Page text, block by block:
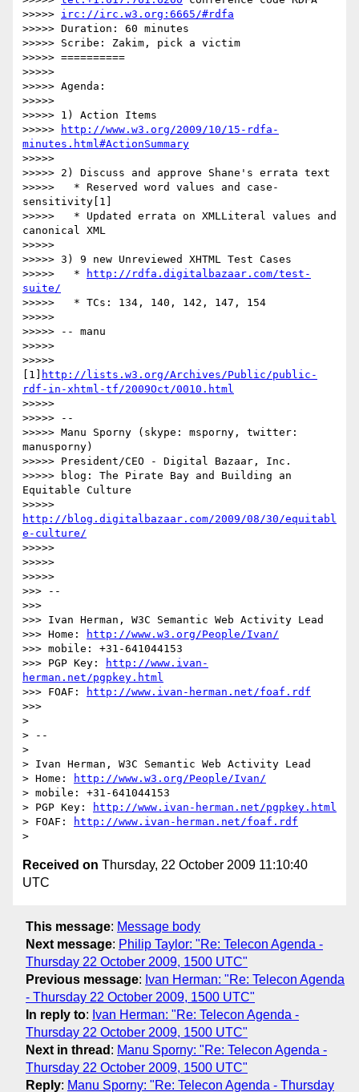
>>>>> irc://irc.w3.org:6665/#rdfa
>>>>> Duration: 60 minutes
>>>>> Scribe: Zakim, pick a victim
>>>>> ==========
>>>>>
>>>>> Agenda:
>>>>>
>>>>> 1) Action Items
>>>>>
http://www.w3.org/2009/10/15-rdfa-
minutes.html#ActionSummary
>>>>>
>>>>> 2) Discuss and approve Shane's errata text
>>>>>   * Reserved word values and case-
sensitivity[1]
>>>>>   * Updated errata on XMLLiteral values and
canonical XML
>>>>>
>>>>> 3) 9 new Unreviewed XHTML Test Cases
>>>>>   *
http://rdfa.digitalbazaar.com/test-
suite/
>>>>>   * TCs: 134, 140, 142, 147, 154
>>>>>
>>>>> -- manu
>>>>>
>>>>>
[1]
http://lists.w3.org/Archives/Public/public-
rdf-in-xhtml-tf/2009Oct/0010.html
>>>>>
>>>>> --
>>>>> Manu Sporny (skype: msporny, twitter:
manusporny)
>>>>> President/CEO - Digital Bazaar, Inc.
>>>>> blog: The Pirate Bay and Building an
Equitable Culture
http://blog.digitalbazaar.com/2009/08/30/equitabl
e-culture/
>>>>>
>>>>>
>>>>>
>>> --
>>>
>>> Ivan Herman, W3C Semantic Web Activity Lead
>>> Home:
http://www.w3.org/People/Ivan/
>>> mobile: +31-641044153
>>> PGP Key:
http://www.ivan-
herman.net/pgpkey.html
>>> FOAF:
http://www.ivan-herman.net/foaf.rdf
>>>
>
> --
>
> Ivan Herman, W3C Semantic Web Activity Lead
> Home:
http://www.w3.org/People/Ivan/
> mobile: +31-641044153
> PGP Key:
http://www.ivan-herman.net/pgpkey.html
> FOAF:
http://www.ivan-herman.net/foaf.rdf
Received on Thursday, 22 October 2009 11:10:40
UTC
This message: Message body
Next message: Philip Taylor: "Re: Telecon Agenda -
Thursday 22 October 2009, 1500 UTC"
Previous message: Ivan Herman: "Re: Telecon Agenda
- Thursday 22 October 2009, 1500 UTC"
In reply to: Ivan Herman: "Re: Telecon Agenda -
Thursday 22 October 2009, 1500 UTC"
Next in thread : Manu Sporny: "Re: Telecon Agenda -
Thursday 22 October 2009, 1500 UTC"
Reply: Manu Sporny: "Re: Telecon Agenda - Thursday